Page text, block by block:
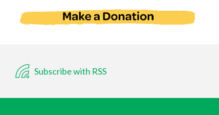
Subscribe with RSS